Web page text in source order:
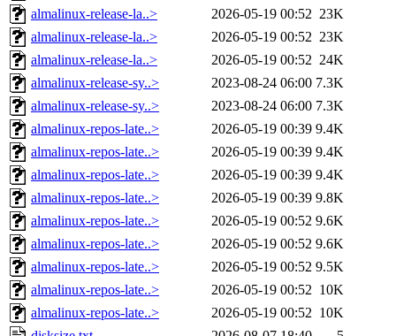
almalinux-release-la..>
2026-05-19 00:52 23K
almalinux-release-la..>
2026-05-19 00:52 23K
almalinux-release-la..>
2026-05-19 00:52 24K
almalinux-release-sy..>
2023-08-24 06:00 7.3K
almalinux-release-sy..>
2023-08-24 06:00 7.3K
almalinux-repos-late..>
2026-05-19 00:39 9.4K
almalinux-repos-late..>
2026-05-19 00:39 9.4K
almalinux-repos-late..>
2026-05-19 00:39 9.4K
almalinux-repos-late..>
2026-05-19 00:39 9.8K
almalinux-repos-late..>
2026-05-19 00:52 9.6K
almalinux-repos-late..>
2026-05-19 00:52 9.6K
almalinux-repos-late..>
2026-05-19 00:52 9.5K
almalinux-repos-late..>
2026-05-19 00:52 10K
almalinux-repos-late..>
2026-05-19 00:52 10K